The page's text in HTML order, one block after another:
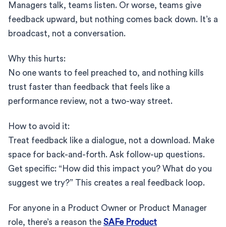
Managers talk, teams listen. Or worse, teams give
feedback upward, but nothing comes back down. It’s a
broadcast, not a conversation.
Why this hurts:
No one wants to feel preached to, and nothing kills
trust faster than feedback that feels like a
performance review, not a two-way street.
How to avoid it:
Treat feedback like a dialogue, not a download. Make
space for back-and-forth. Ask follow-up questions.
Get specific: “How did this impact you? What do you
suggest we try?” This creates a real feedback loop.
For anyone in a Product Owner or Product Manager
role, there’s a reason the SAFe Product